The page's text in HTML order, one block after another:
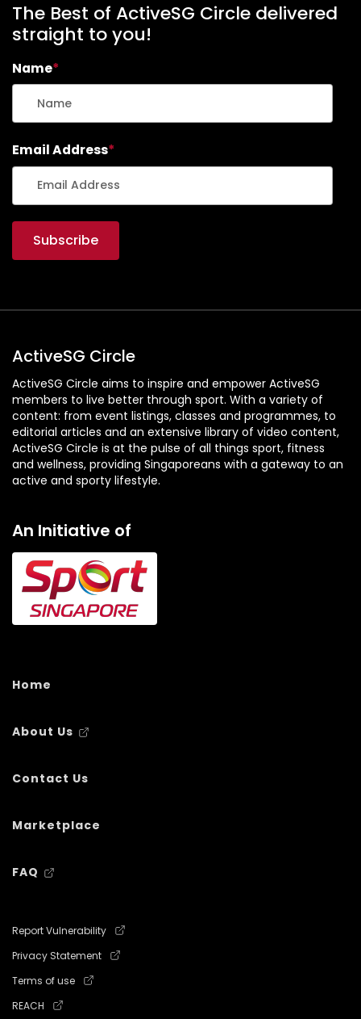
The Best of ActiveSG Circle delivered
straight to you!
Name*
Email Address*
ActiveSG Circle
ActiveSG Circle aims to inspire and empower ActiveSG
members to live better through sport. With a variety of
content: from event listings, classes and programmes, to
editorial articles and an extensive library of video content,
ActiveSG Circle is at the pulse of all things sport, fitness
and wellness, providing Singaporeans with a gateway to an
active and sporty lifestyle.
An Initiative of
Home
About Us
Contact Us
Marketplace
FAQ
Report Vulnerability
Privacy Statement
Terms of use
REACH